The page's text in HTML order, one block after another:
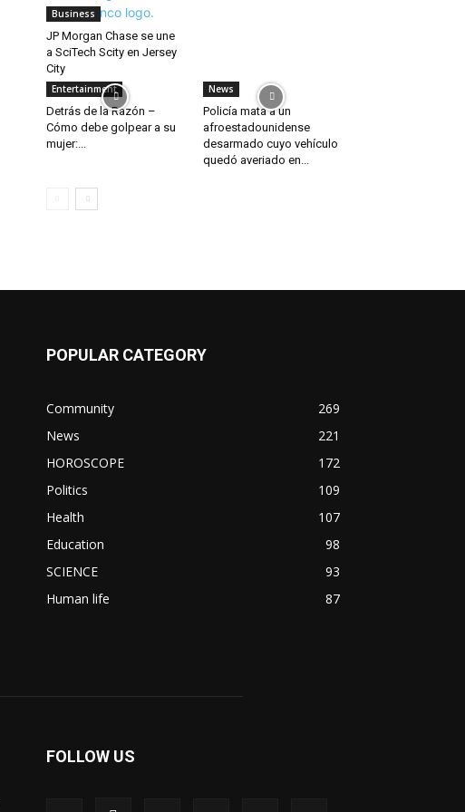
Business
JP Morgan Chase se une
a SciTech Scity en Jersey
City
Entertainment
Detrás de la Razón –
Cómo debe golpear a su
mujer:...
News
Policía mata a un
afroestadounidense
desarmado cuyo vehículo
quedó averiado en...
POPULAR CATEGORY
Community
269
News
221
HOROSCOPE
172
Politics
109
Health
107
Education
98
SCIENCE
93
Human life
87
FOLLOW US